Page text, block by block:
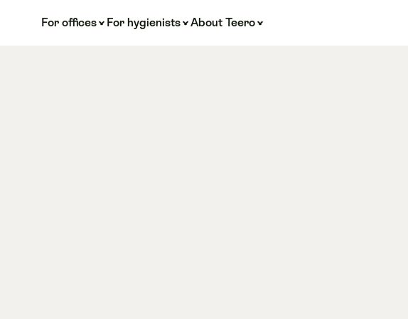
For offices For hygienists About Teero